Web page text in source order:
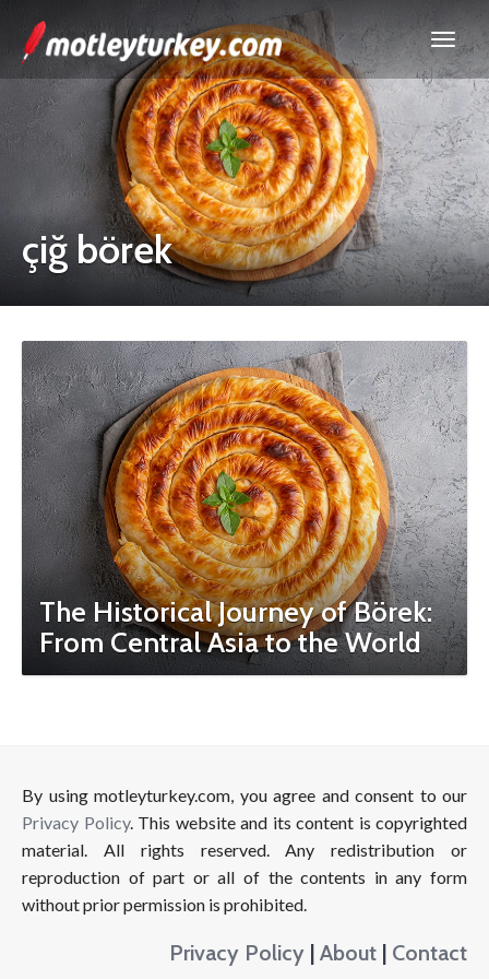
çiğ börek
The Historical Journey of Börek:
From Central Asia to the World
By using motleyturkey.com, you agree and consent to our
Privacy Policy. This website and its content is copyrighted
material. All rights reserved. Any redistribution or
reproduction of part or all of the contents in any form
without prior permission is prohibited.
Privacy Policy | About | Contact